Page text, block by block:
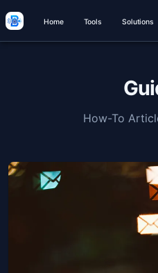
Home Tools Solutions
How-To